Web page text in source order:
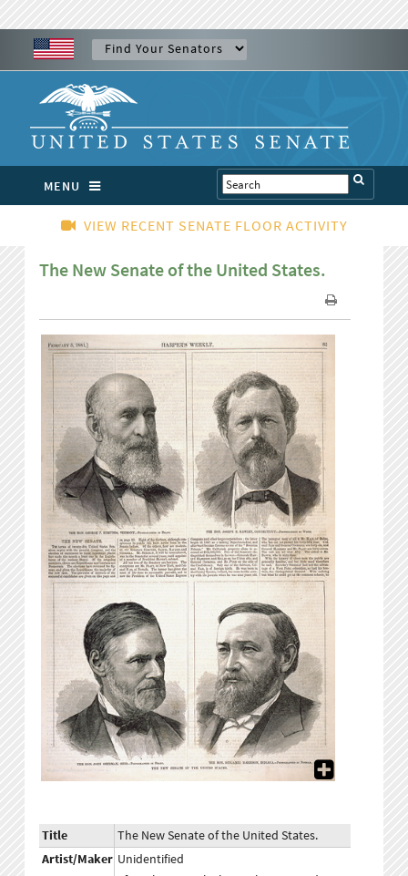
MENU
VIEW RECENT SENATE FLOOR ACTIVITY
The New Senate of the United States.
Title
The New Senate of the United States.
Artist/Maker Unidentified